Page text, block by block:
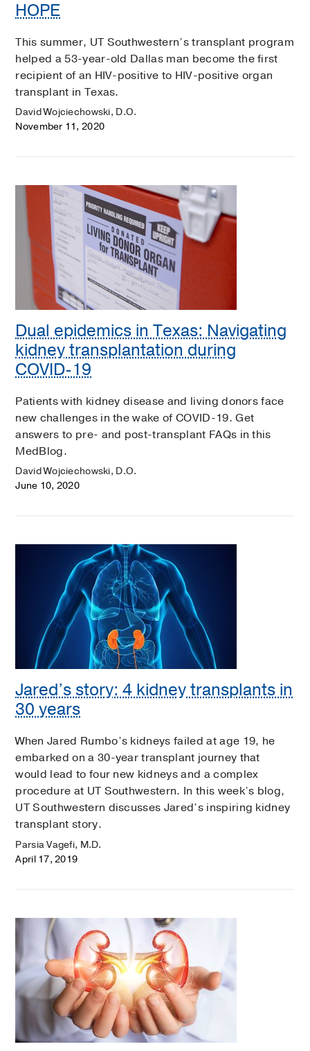
HOPE
This summer, UT Southwestern’s transplant program
helped a 53-year-old Dallas man become the first
recipient of an HIV-positive to HIV-positive organ
transplant in Texas.
David Wojciechowski, D.O.
November 11, 2020
Dual epidemics in Texas: Navigating
kidney transplantation during
COVID-19
Patients with kidney disease and living donors face
new challenges in the wake of COVID-19. Get
answers to pre- and post-transplant FAQs in this
MedBlog.
David Wojciechowski, D.O.
June 10, 2020
Jared’s story: 4 kidney transplants in
30 years
When Jared Rumbo’s kidneys failed at age 19, he
embarked on a 30-year transplant journey that
would lead to four new kidneys and a complex
procedure at UT Southwestern. In this week’s blog,
UT Southwestern discusses Jared’s inspiring kidney
transplant story.
Parsia Vagefi, M.D.
April 17, 2019